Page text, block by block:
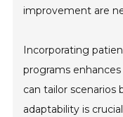
improvement are
Incorporating
programs
can tailor scenarios
adaptability is